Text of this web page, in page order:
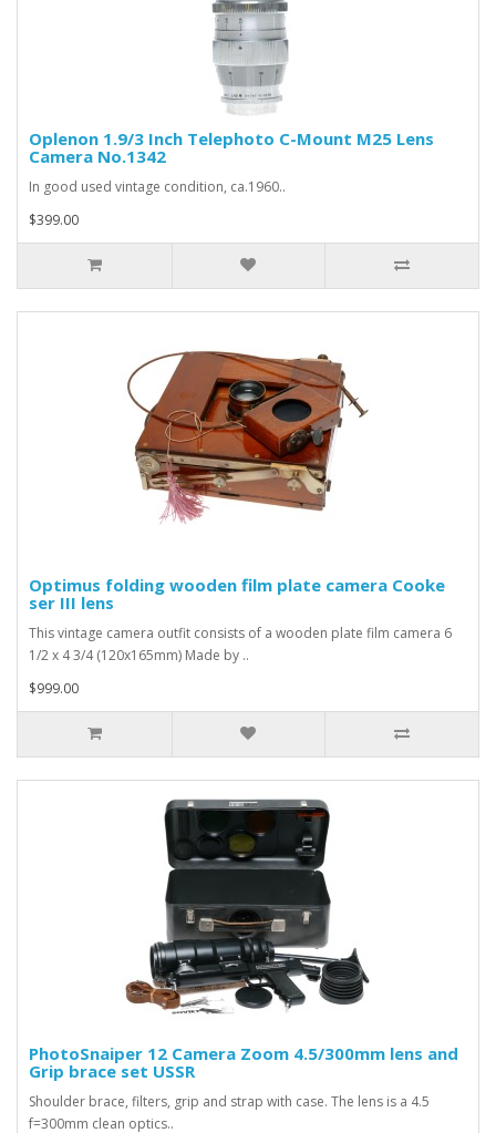
Oplenon 1.9/3 Inch Telephoto C-Mount M25 Lens
Camera No.1342
In good used vintage condition, ca.1960..
$399.00
Optimus folding wooden film plate camera Cooke
ser III lens
This vintage camera outfit consists of a wooden plate film camera 6
1/2 x 4 3/4 (120x165mm) Made by ..
$999.00
PhotoSnaiper 12 Camera Zoom 4.5/300mm lens and
Grip brace set USSR
Shoulder brace, filters, grip and strap with case. The lens is a 4.5
f=300mm clean optics..